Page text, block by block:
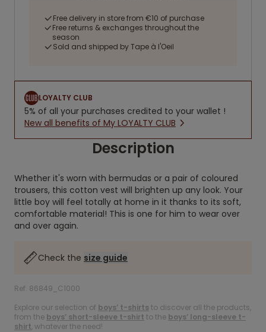
Free delivery in store from €10 of purchase
Free returns & exchanges throughout the
season
Sold and shipped by Tape à l'Oeil
LOYALTY CLUB
5% of all your purchases credited to your wallet !
New all benefits of My LOYALTY CLUB
Description
Whether it's worn with bermudas or a pair of coloured
trousers, this cotton vest will brighten up any look. Your
little boy will feel totally at home in it thanks to its soft,
comfortable material! This is one for him to wear over
and over again.
Check the size guide
Ref. 86849_C1000
Explore our selection of boys’ t-shirts to discover all the products,
from the boys’ short-sleeve t-shirt to the boys’ long-sleeve t-
shirt , whatever the need!